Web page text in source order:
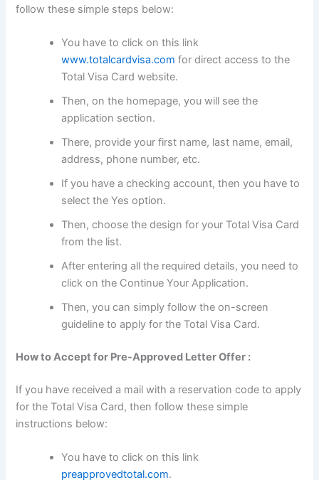
follow these simple steps below:
You have to click on this link
www.totalcardvisa.com for direct access to the
Total Visa Card website.
Then, on the homepage, you will see the
application section.
There, provide your first name, last name, email,
address, phone number, etc.
If you have a checking account, then you have to
select the Yes option.
Then, choose the design for your Total Visa Card
from the list.
After entering all the required details, you need to
click on the Continue Your Application.
Then, you can simply follow the on-screen
guideline to apply for the Total Visa Card.
How to Accept for Pre-Approved Letter Offer :
If you have received a mail with a reservation code to apply
for the Total Visa Card, then follow these simple
instructions below:
You have to click on this link
preapprovedtotal.com.